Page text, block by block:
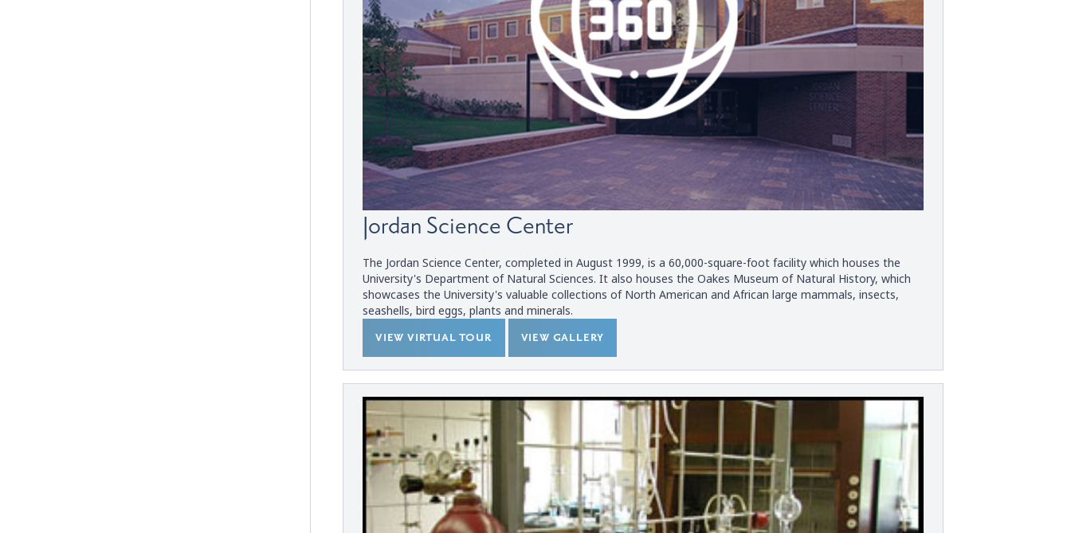
Jordan Science Center
The Jordan Science Center, completed in August 1999, is a 60,000-square-foot facility which houses the
University's Department of Natural Sciences. It also houses the Oakes Museum of Natural History, which
showcases the University's valuable collections of North American and African large mammals, insects,
seashells, bird eggs, plants and minerals.
VIEW VIRTUAL TOUR VIEW GALLERY